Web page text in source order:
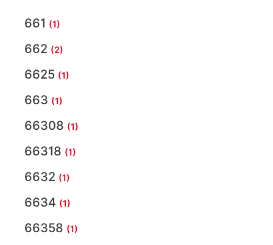
661 (1)
662 (2)
6625 (1)
663 (1)
66308 (1)
66318 (1)
6632 (1)
6634 (1)
66358 (1)